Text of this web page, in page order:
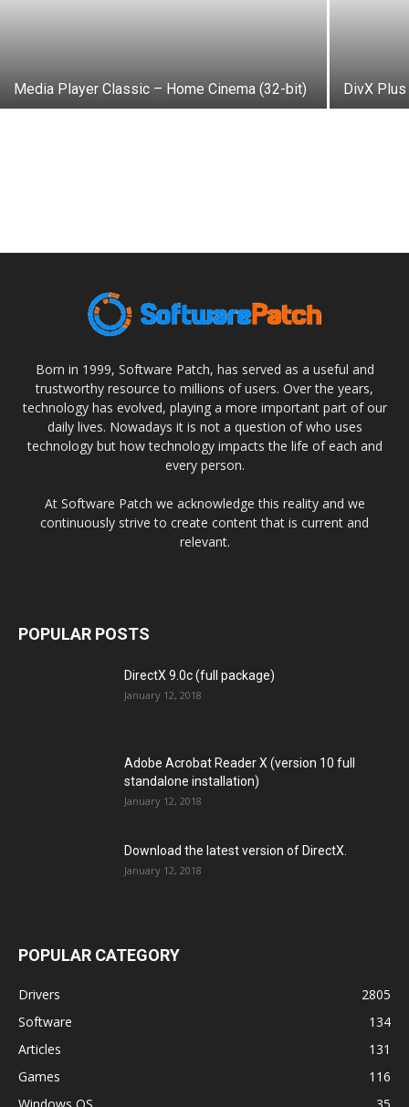
Media Player Classic – Home Cinema (32-bit) DivX
Born in 1999, Software Patch, has served as a useful and
trustworthy resource to millions of users. Over the years,
technology has evolved, playing a more important part of our
daily lives. Nowadays it is not a question of who uses
technology but how technology impacts the life of each and
every person.
At Software Patch we acknowledge this reality and we
continuously strive to create content that is current and
relevant.
POPULAR POSTS
DirectX 9.0c (full package)
January 12, 2018
Adobe Acrobat Reader X (version 10 full
standalone installation)
January 12, 2018
Download the latest version of DirectX.
January 12, 2018
POPULAR CATEGORY
Drivers
2805
Software
134
Articles
131
Games
116
Windows OS
35